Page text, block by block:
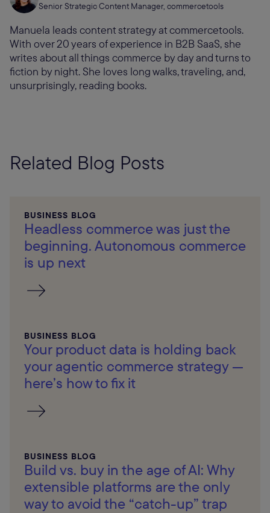
Senior Strategic Content Manager, commercetools
Manuela leads content strategy at commercetools.
With over 20 years of experience in B2B SaaS, she
writes about all things commerce by day and turns to
fiction by night. She loves long walks, traveling, and,
unsurprisingly, reading books.
Related Blog Posts
BUSINESS BLOG
Headless commerce was just the
beginning. Autonomous commerce
is up next
BUSINESS BLOG
Your product data is holding back
your agentic commerce strategy —
here’s how to fix it
BUSINESS BLOG
Build vs. buy in the age of AI: Why
extensible platforms are the only
way to avoid the “catch-up” trap